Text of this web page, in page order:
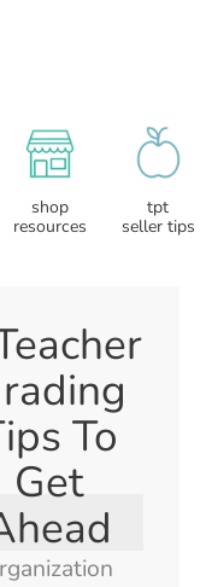
shop
resources
tpt
seller tips
To
Get